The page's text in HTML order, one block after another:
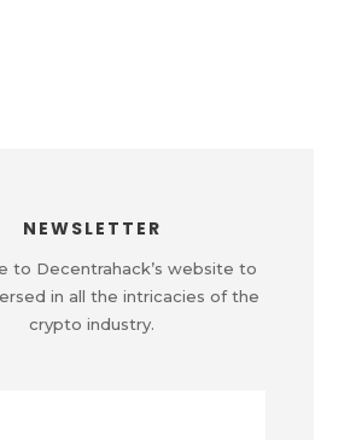
NEWSLETTER
to Decentrahack’s website to
in all the intricacies of the
crypto industry.